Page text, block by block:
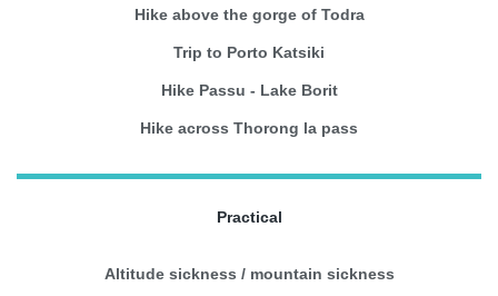
Hike above the gorge of Todra
Trip to Porto Katsiki
Hike Passu - Lake Borit
Hike across Thorong la pass
Practical
Altitude sickness / mountain sickness